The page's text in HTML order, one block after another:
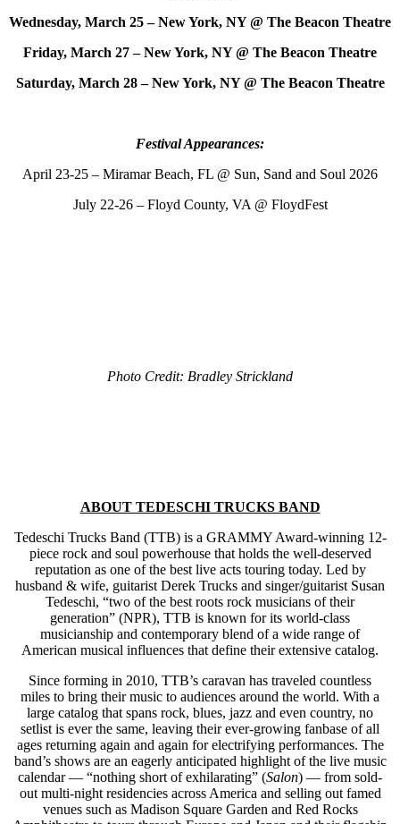
Wednesday, March 25 – New York, NY @ The Beacon Theatre
Friday, March 27 – New York, NY @ The Beacon Theatre
Saturday, March 28 – New York, NY @ The Beacon Theatre
Festival Appearances:
April 23-25 – Miramar Beach, FL @ Sun, Sand and Soul 2026
July 22-26 – Floyd County, VA @ FloydFest
Photo Credit: Bradley Strickland
ABOUT TEDESCHI TRUCKS BAND
Tedeschi Trucks Band (TTB) is a GRAMMY Award-winning 12-
piece rock and soul powerhouse that holds the well-deserved
reputation as one of the best live acts touring today. Led by
husband & wife, guitarist Derek Trucks and singer/guitarist Susan
Tedeschi, “two of the best roots rock musicians of their
generation” (NPR), TTB is known for its world-class
musicianship and contemporary blend of a wide range of
American musical influences that define their extensive catalog.
Since forming in 2010, TTB’s caravan has traveled countless
miles to bring their music to audiences around the world. With a
large catalog that spans rock, blues, jazz and even country, no
setlist is ever the same, leaving their ever-growing fanbase of all
ages returning again and again for electrifying performances. The
band’s shows are an eagerly anticipated highlight of the live music
calendar — “nothing short of exhilarating” (Salon) — from sold-
out multi-night residencies across America and selling out famed
venues such as Madison Square Garden and Red Rocks